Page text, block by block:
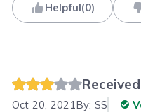
Helpful(0)
Oct 20, 2021 By:SS